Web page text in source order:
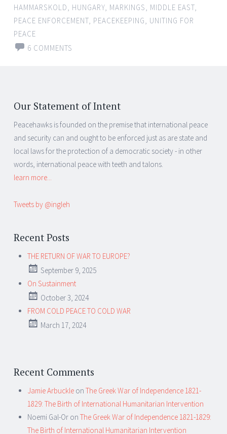
HAMMARSKOLD, HUNGARY, MARKINGS, MIDDLE EAST,
PEACE ENFORCEMENT, PEACEKEEPING, UNITING FOR
PEACE
6 COMMENTS
Our Statement of Intent
Peacehawks is founded on the premise that international peace
and security can and ought to be enforced just as are state and
local laws for the protection of a democratic society - in other
words, international peace with teeth and talons.
learn more...
Tweets by @ingleh
Recent Posts
THE RETURN OF WAR TO EUROPE?
September 9, 2025
On Sustainment
October 3, 2024
FROM COLD PEACE TO COLD WAR
March 17, 2024
Recent Comments
Jamie Arbuckle on The Greek War of Independence 1821-
1829: The Birth of International Humanitarian Intervention
Noemi Gal-Or on The Greek War of Independence 1821-1829:
The Birth of International Humanitarian Intervention